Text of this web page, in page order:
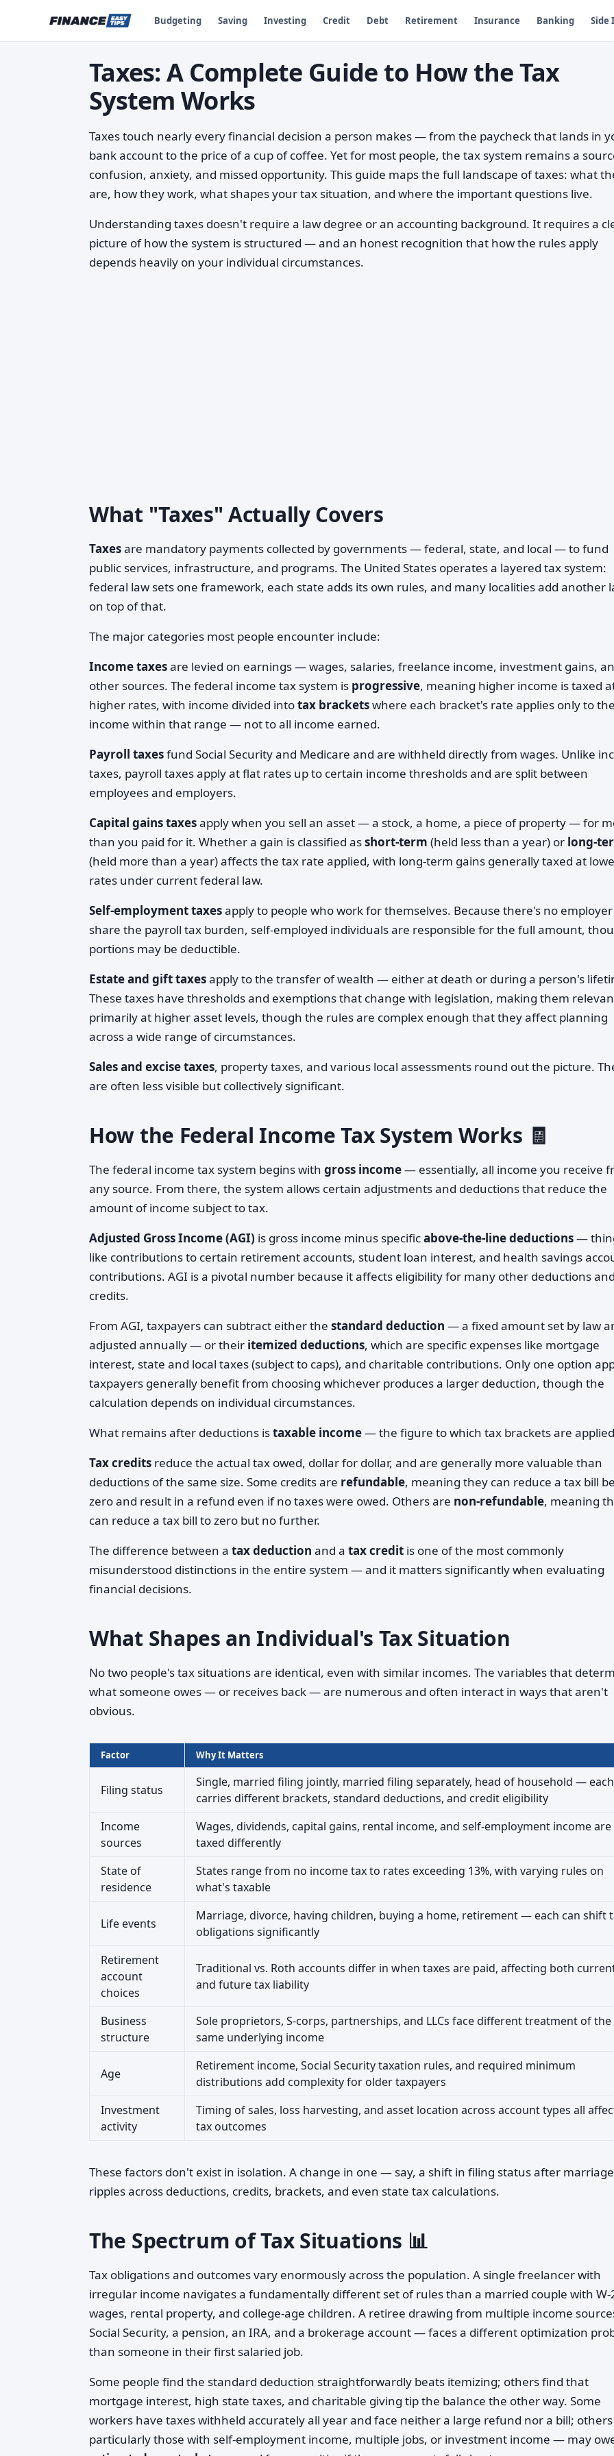
Budgeting Saving Investing Credit Debt Retirement Insurance Banking Side
Taxes: A Complete Guide to How the Tax
System Works
Taxes touch nearly every financial decision a person makes — from the paycheck that lands in
bank account to the price of a cup of coffee. Yet for most people, the tax system remains a
confusion, anxiety, and missed opportunity. This guide maps the full landscape of taxes: what
are, how they work, what shapes your tax situation, and where the important questions live.
Understanding taxes doesn't require a law degree or an accounting background. It requires a
picture of how the system is structured — and an honest recognition that how the rules apply
depends heavily on your individual circumstances.
What "Taxes" Actually Covers
Taxesare mandatory payments collected by governments — federal, state, and local — to fund
public services, infrastructure, and programs. The United States operates a layered tax system:
federal law sets one framework, each state adds its own rules, and many localities add another
on top of that.
The major categories most people encounter include:
Income taxesare levied on earnings — wages, salaries, freelance income, investment gains,
other sources. The federal income tax system is progressive, meaning higher income is taxed
higher rates, with income divided intotax bracketswhere each bracket's rate applies only to the
income within that range — not to all income earned.
Payroll taxesfund Social Security and Medicare and are withheld directly from wages. Unlike
taxes, payroll taxes apply at flat rates up to certain income thresholds and are split between
employees and employers.
Capital gains taxesapply when you sell an asset — a stock, a home, a piece of property — for
than you paid for it. Whether a gain is classified asshort-term (held less than a year) or long-
(held more than a year) affects the tax rate applied, with long-term gains generally taxed at
rates under current federal law.
Self-employment taxesapply to people who work for themselves. Because there's no
share the payroll tax burden, self-employed individuals are responsible for the full amount,
portions may be deductible.
Estate and gift taxesapply to the transfer of wealth — either at death or during a person's
These taxes have thresholds and exemptions that change with legislation, making them
primarily at higher asset levels, though the rules are complex enough that they affect planning
across a wide range of circumstances.
Sales and excise taxes, property taxes, and various local assessments round out the picture.
are often less visible but collectively significant.
How the Federal Income Tax System Works 🧾
The federal income tax system begins with gross income— essentially, all income you receive
any source. From there, the system allows certain adjustments and deductions that reduce the
amount of income subject to tax.
Adjusted Gross Income (AGI) is gross income minus specificabove-the-line deductions—
like contributions to certain retirement accounts, student loan interest, and health savings
contributions. AGI is a pivotal number because it affects eligibility for many other deductions and
credits.
From AGI, taxpayers can subtract either the standard deduction — a fixed amount set by law
adjusted annually — or their itemized deductions, which are specific expenses like mortgage
interest, state and local taxes (subject to caps), and charitable contributions. Only one option
taxpayers generally benefit from choosing whichever produces a larger deduction, though the
calculation depends on individual circumstances.
What remains after deductions istaxable income— the figure to which tax brackets are
Tax credits reduce the actual tax owed, dollar for dollar, and are generally more valuable than
deductions of the same size. Some credits are refundable, meaning they can reduce a tax bill
zero and result in a refund even if no taxes were owed. Others are non-refundable, meaning
can reduce a tax bill to zero but no further.
The difference between a tax deduction and a tax credit is one of the most commonly
misunderstood distinctions in the entire system — and it matters significantly when evaluating
financial decisions.
What Shapes an Individual's Tax Situation
No two people's tax situations are identical, even with similar incomes. The variables that
what someone owes — or receives back — are numerous and often interact in ways that aren't
obvious.
Factor Why It Matters
Filing status
Single, married filing jointly, married filing separately, head of household — each
carries different brackets, standard deductions, and credit eligibility
Income
sources
Wages, dividends, capital gains, rental income, and self-employment income are
taxed differently
State of
residence
States range from no income tax to rates exceeding 13%, with varying rules on
what's taxable
Life events
Marriage, divorce, having children, buying a home, retirement — each can shift
obligations significantly
Retirement
account
choices
Traditional vs. Roth accounts differ in when taxes are paid, affecting both
and future tax liability
Business
structure
Sole proprietors, S-corps, partnerships, and LLCs face different treatment of the
same underlying income
Age
Retirement income, Social Security taxation rules, and required minimum
distributions add complexity for older taxpayers
Investment
activity
Timing of sales, loss harvesting, and asset location across account types all
tax outcomes
These factors don't exist in isolation. A change in one — say, a shift in filing status after
ripples across deductions, credits, brackets, and even state tax calculations.
The Spectrum of Tax Situations 📊
Tax obligations and outcomes vary enormously across the population. A single freelancer with
irregular income navigates a fundamentally different set of rules than a married couple with W-
wages, rental property, and college-age children. A retiree drawing from multiple income
Social Security, a pension, an IRA, and a brokerage account — faces a different optimization
than someone in their first salaried job.
Some people find the standard deduction straightforwardly beats itemizing; others find that
mortgage interest, high state taxes, and charitable giving tip the balance the other way. Some
workers have taxes withheld accurately all year and face neither a large refund nor a bill;
particularly those with self-employment income, multiple jobs, or investment income — may